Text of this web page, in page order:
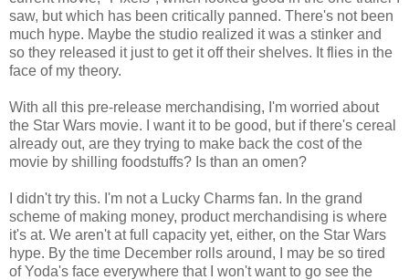
saw, but which has been critically panned. There's not been
much hype. Maybe the studio realized it was a stinker and
so they released it just to get it off their shelves. It flies in the
face of my theory.
With all this pre-release merchandising, I'm worried about
the Star Wars movie. I want it to be good, but if there's cereal
already out, are they trying to make back the cost of the
movie by shilling foodstuffs? Is than an omen?
I didn't try this. I'm not a Lucky Charms fan. In the grand
scheme of making money, product merchandising is where
it's at. We aren't at full capacity yet, either, on the Star Wars
hype. By the time December rolls around, I may be so tired
of Yoda's face everywhere that I won't want to go see the